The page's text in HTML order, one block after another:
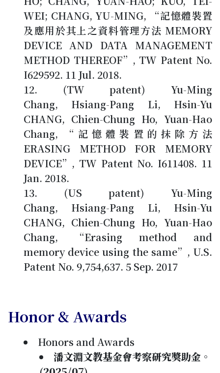
WEI; CHANG, YU-MING, “記憶體裝置
及應用於其上之資料管理方法 MEMORY
DEVICE AND DATA MANAGEMENT
METHOD THEREOF”, TW Patent No.
I629592. 11 Jul. 2018.
(TW patent) Yu-Ming
Chang, Hsiang-Pang Li, Hsin-Yu
CHANG, Chien-Chung Ho, Yuan-Hao
Chang, “記憶體裝置的抹除方法
ERASING METHOD FOR MEMORY
DEVICE”, TW Patent No. I611408. 11
Jan. 2018.
(US patent) Yu-Ming
Chang, Hsiang-Pang Li, Hsin-Yu
CHANG, Chien-Chung Ho, Yuan-Hao
Chang, “Erasing method and
memory device using the same”, U.S.
Patent No. 9,754,637. 5 Sep. 2017
Honor & Awards
Honors and Awards
潘文淵文教基金會考察研究獎助金。